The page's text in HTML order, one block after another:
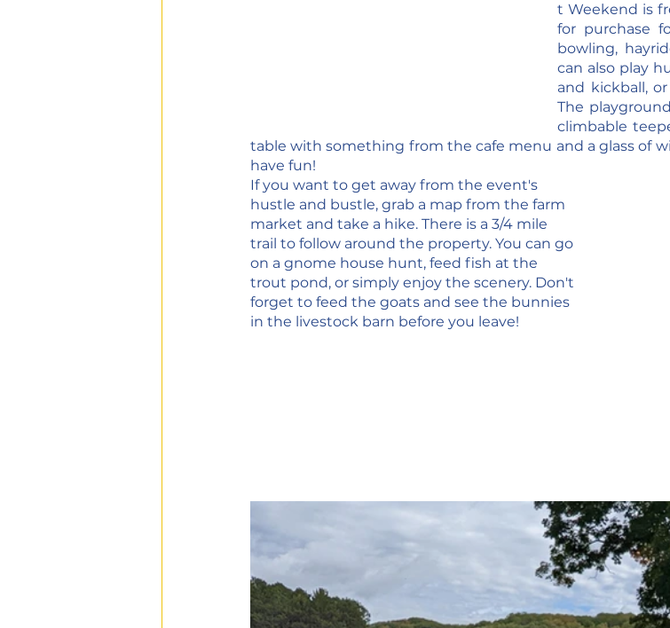
t Weekend is
for purchase
bowling,
can also play
and kickball,
The
climbable
table with something from the cafe menu and a glass of
have fun!
If you want to get away from the event's
hustle and bustle, grab a map from the farm
market and take a hike. There is a 3/4 mile
trail to follow around the property. You can go
on a gnome house hunt, feed fish at the
trout pond, or simply enjoy the scenery. Don't
forget to feed the goats and see the bunnies
in the livestock barn before you leave!